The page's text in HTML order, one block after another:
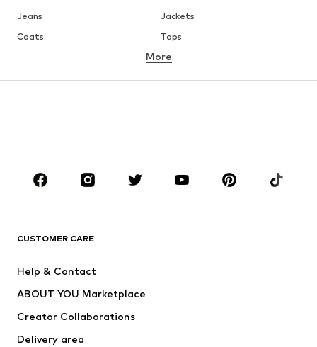
Jeans
Jackets
Coats
Tops
Underwear
Skirts
Blouses & tunics
Sportswear
Accessories
Jackets
Underwear
More
CUSTOMER CARE
Help & Contact
ABOUT YOU Marketplace
Creator Collaborations
Delivery area